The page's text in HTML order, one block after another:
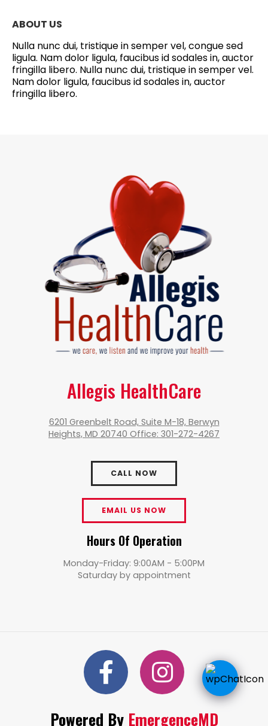
ABOUT US
Nulla nunc dui, tristique in semper vel, congue sed
ligula. Nam dolor ligula, faucibus id sodales in, auctor
fringilla libero. Nulla nunc dui, tristique in semper vel.
Nam dolor ligula, faucibus id sodales in, auctor
fringilla libero.
Allegis HealthCare
6201 Greenbelt Road, Suite M-18, Berwyn
Heights, MD 20740 Office: 301-272-4267
CALL NOW
EMAIL US NOW
Hours Of Operation
Monday-Friday: 9:00AM - 5:00PM
Saturday by appointment
Powered By EmergenceMD